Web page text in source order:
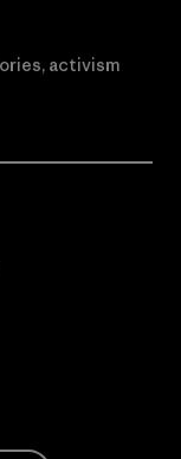
activism